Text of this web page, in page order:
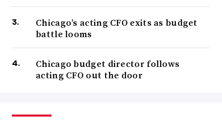
Chicago’s acting CFO exits as budget
battle looms
Chicago budget director follows
acting CFO out the door